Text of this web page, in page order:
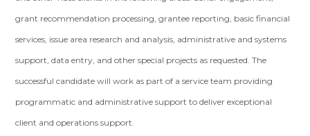
grant recommendation processing, grantee reporting, basic financial
services, issue area research and analysis, administrative and systems
support, data entry, and other special projects as requested. The
successful candidate will work as part of a service team providing
programmatic and administrative support to deliver exceptional
client and operations support.